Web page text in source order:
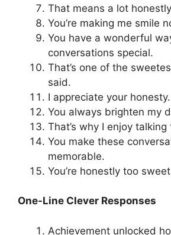
That means a lot
You’re making me smile
You have a wonderful
conversations special.
That’s one of the
said.
I appreciate your honesty.
You always brighten my
That’s why I enjoy talking
You make these
memorable.
You’re honestly too
One-Line Clever Responses
Achievement unlocked